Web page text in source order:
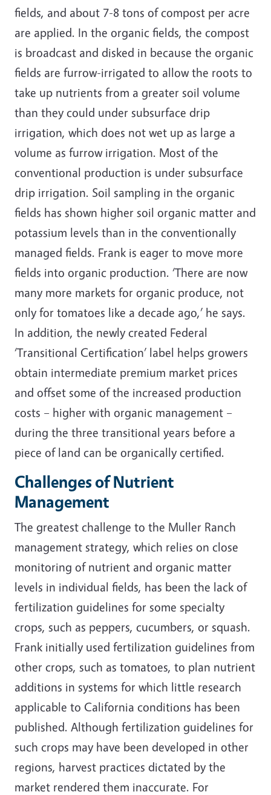
fields, and about 7-8 tons of compost per acre
are applied. In the organic fields, the compost
is broadcast and disked in because the organic
fields are furrow-irrigated to allow the roots to
take up nutrients from a greater soil volume
than they could under subsurface drip
irrigation, which does not wet up as large a
volume as furrow irrigation. Most of the
conventional production is under subsurface
drip irrigation. Soil sampling in the organic
fields has shown higher soil organic matter and
potassium levels than in the conventionally
managed fields. Frank is eager to move more
fields into organic production. ‘There are now
many more markets for organic produce, not
only for tomatoes like a decade ago,’ he says.
In addition, the newly created Federal
‘Transitional Certification’ label helps growers
obtain intermediate premium market prices
and offset some of the increased production
costs – higher with organic management –
during the three transitional years before a
piece of land can be organically certified.
Challenges of Nutrient
Management
The greatest challenge to the Muller Ranch
management strategy, which relies on close
monitoring of nutrient and organic matter
levels in individual fields, has been the lack of
fertilization guidelines for some specialty
crops, such as peppers, cucumbers, or squash.
Frank initially used fertilization guidelines from
other crops, such as tomatoes, to plan nutrient
additions in systems for which little research
applicable to California conditions has been
published. Although fertilization guidelines for
such crops may have been developed in other
regions, harvest practices dictated by the
market rendered them inaccurate. For